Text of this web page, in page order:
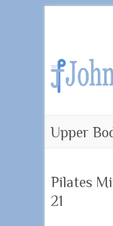
Upper
Pilates
21